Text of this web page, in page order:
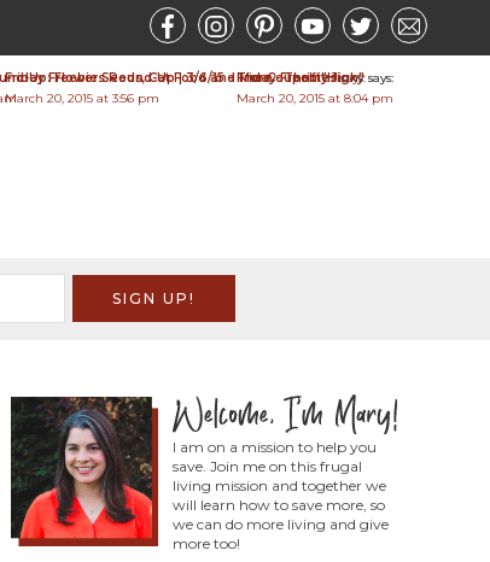
Up: Flower Seeds, Cat Food and More - Thrifty Jinxy says:
Friday Freebies says:
March 20, 2015 at 8:04 pm
Friday Freebies Round-Up | 3/6/15 - The Coupon "High" says:
March 20, 2015 at 3:56 pm
I am on a mission to help you
save. Join me on this frugal
living mission and together we
will learn how to save more, so
we can do more living and give
more too!